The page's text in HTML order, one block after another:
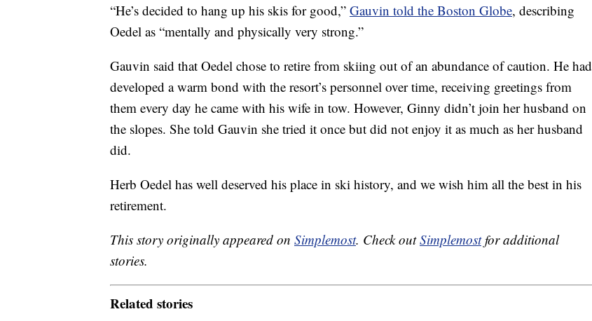
“He’s decided to hang up his skis for good,” Gauvin told the Boston Globe, describing
Oedel as “mentally and physically very strong.”
Gauvin said that Oedel chose to retire from skiing out of an abundance of caution. He had
developed a warm bond with the resort’s personnel over time, receiving greetings from
them every day he came with his wife in tow. However, Ginny didn’t join her husband on
the slopes. She told Gauvin she tried it once but did not enjoy it as much as her husband
did.
Herb Oedel has well deserved his place in ski history, and we wish him all the best in his
retirement.
This story originally appeared on Simplemost. Check outSimplemostfor additional
stories.
Related stories